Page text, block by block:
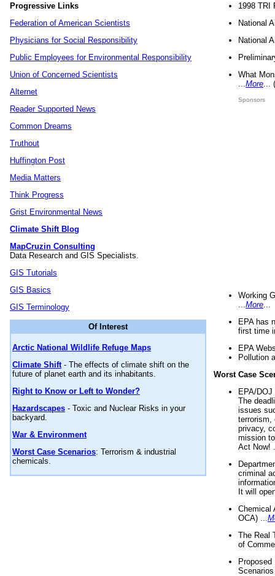
Progressive Links
Federation of American Scientists
Physicians for Social Responsibility
Public Employees for Environmental Responsibility
Union of Concerned Scientists
Alternet
Reader Supported News
Common Dreams
Truthout
Huffington Post
Media Matters
Think Progress
Grist Environmental News
Climate Shift Blog
MapCruzin Consulting
Data Research and GIS Specialists.
GIS Tutorials
GIS Basics
GIS Terminology
Of Interest
Arctic National Wildlife Refuge Maps
Climate Shift- The effects of climate shift on the
future of planet earth and its inhabitants.
Right to Know or Left to Wonder?
Hazardscapes - Toxic and Nuclear Risks in your
backyard.
War & Environment
Worst Case Scenarios: Terrorism & industrial
chemicals.
1998 TRI
National
National
What
More
Sponsors
Working
More
EPA has
first time
EPA
Pollution
Worst Case
EPA/
The
issues
terrorism,
privacy,
mission
Act Now!
criminal
It will
Chemical
OCA) ...
The Real
of